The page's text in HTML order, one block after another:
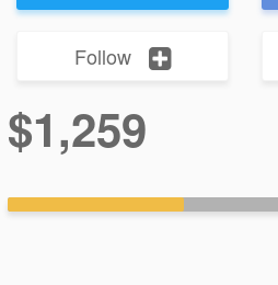
Follow
$1,259